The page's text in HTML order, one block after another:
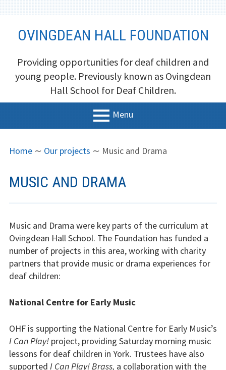
OVINGDEAN HALL FOUNDATION
Providing opportunities for deaf children and
young people. Previously known as Ovingdean
Hall School for Deaf Children.
Menu
MENU
Trustees
Our partners
Privacy
Our projects
Equipment
Music and Drama
Research
Home ∼ Our projects ∼ Music and Drama
MUSIC AND DRAMA
Music and Drama were key parts of the curriculum at
Ovingdean Hall School. The Foundation has funded a
number of projects in this area, working with charity
partners that provide music or drama experiences for
deaf children:
National Centre for Early Music
OHF is supporting the National Centre for Early Music’s
I Can Play!project, providing Saturday morning music
lessons for deaf children in York. Trustees have also
supported I Can Play! Brass, a collaboration with the